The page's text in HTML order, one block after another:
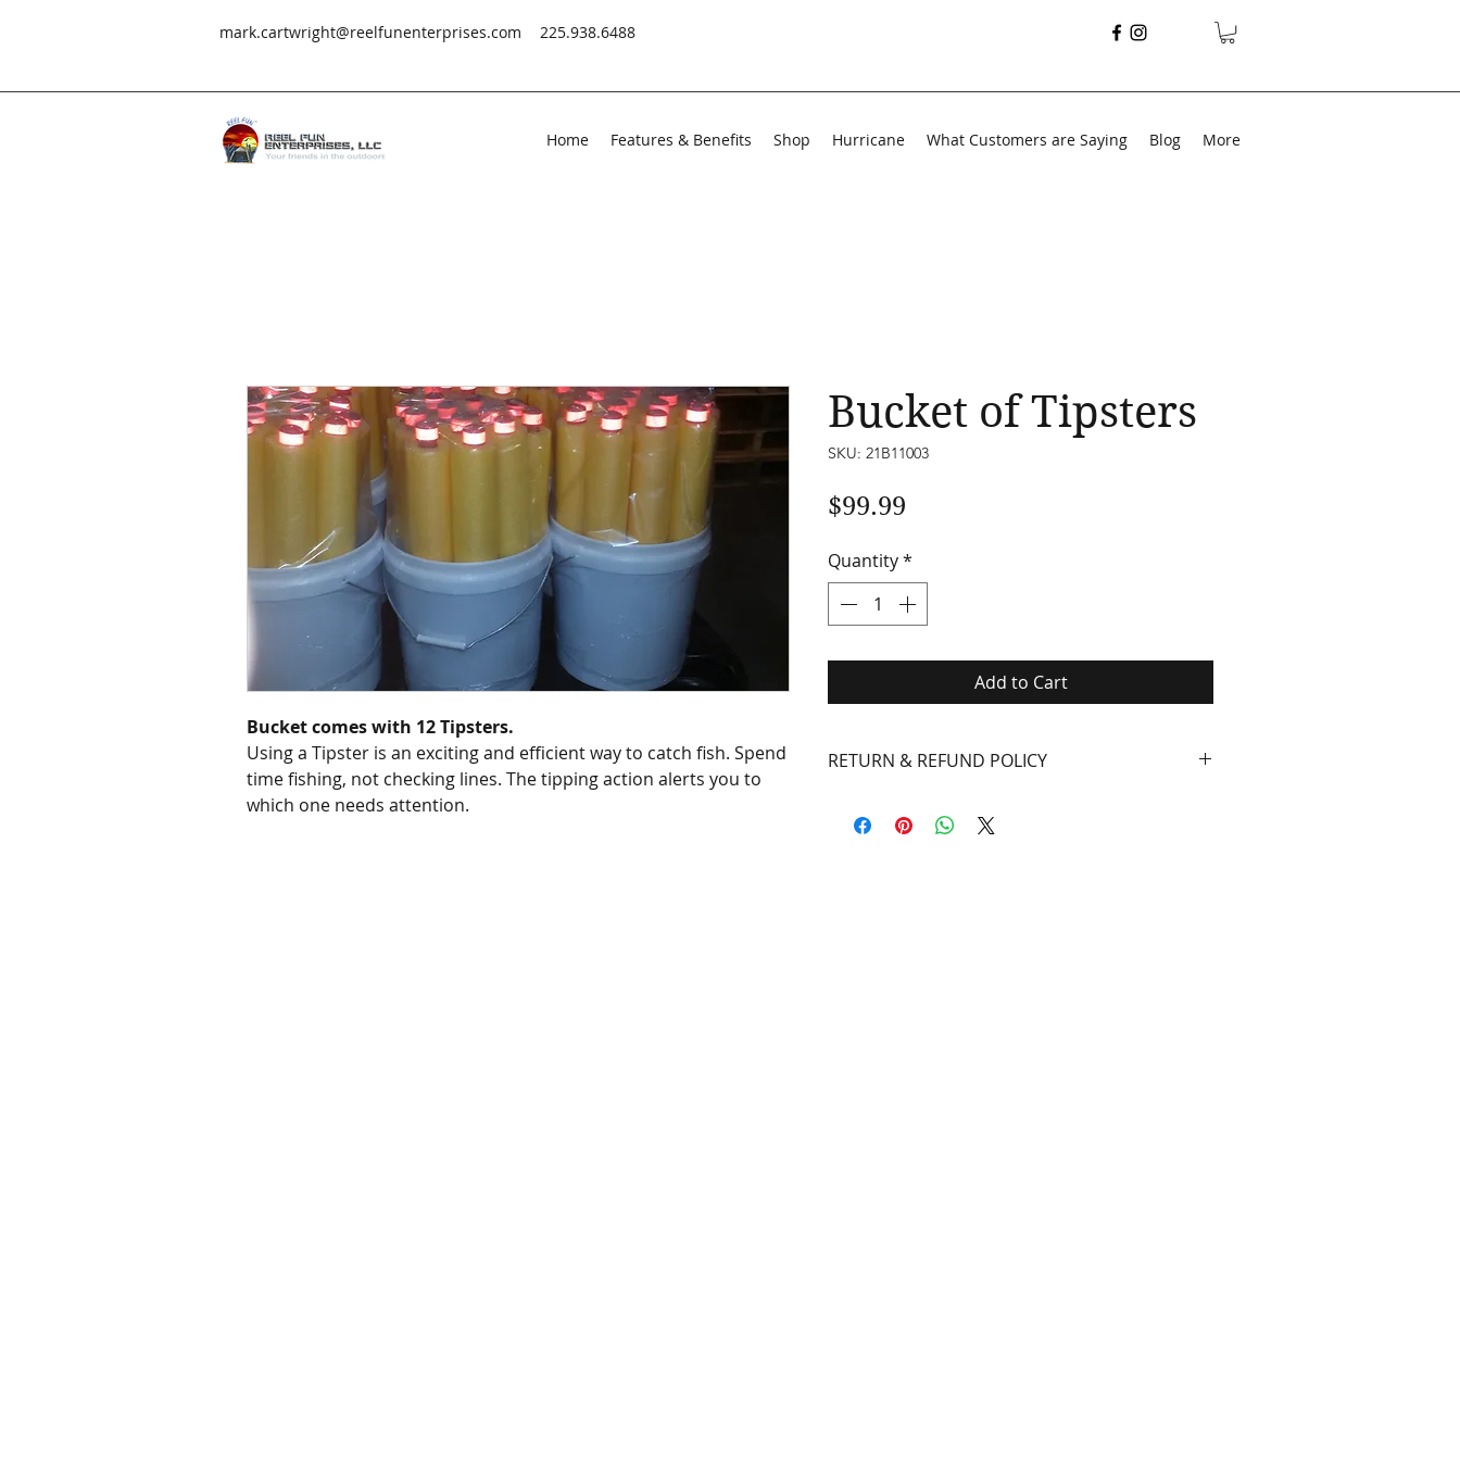
mark.cartwright@reelfunenterprises.com 225.938.6488
Home Features & Benefits Shop Hurricane What Customers are Saying Blog More
Bucket comes with 12 Tipsters.
Using a Tipster is an exciting and efficient way to catch fish. Spend
time fishing, not checking lines. The tipping action alerts you to
which one needs attention.
Bucket of Tipsters
SKU: 21B11003
$99.99
Quantity*
Add to Cart
RETURN & REFUND POLICY
guaranteed for one year from date of